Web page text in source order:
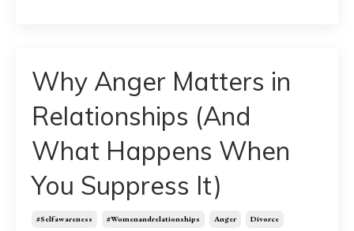
Why Anger Matters in
Relationships (And
What Happens When
You Suppress It)
#selfawareness #womenandrelationships Anger Divorce